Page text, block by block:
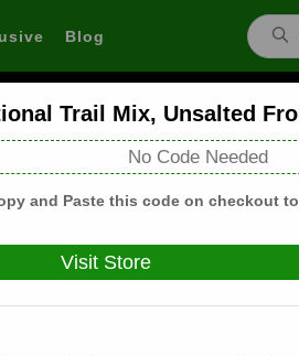
Blog
US Coupons and
we may earn a
Deals(5) Products(0)
Trail Mix, Unsalted
No Code Needed
and Paste this code on checkout
Visit Store